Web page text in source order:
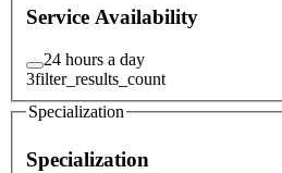
Service Availability
24 hours a day
3filter_results_count
Specialization
Specialization